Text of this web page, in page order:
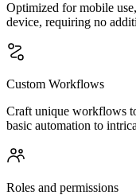
Optimized for mobile
device, requiring no
Custom Workflows
Craft unique workflows
basic automation to
Roles and permissions